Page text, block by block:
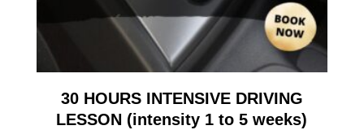
30 HOURS INTENSIVE DRIVING
LESSON (intensity 1 to 5 weeks)